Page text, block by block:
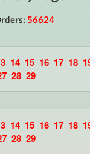
56624
14 15 16 17 18
28 29
14 15 16 17 18
28 29